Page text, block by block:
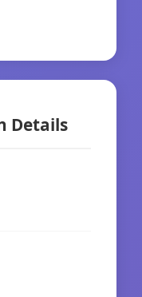
Details